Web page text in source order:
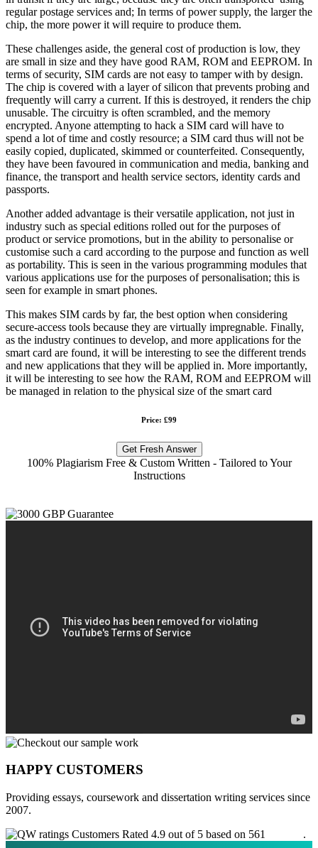
regular postage services and; In terms of power supply, the larger the
chip, the more power it will require to produce them.
These challenges aside, the general cost of production is low, they
are small in size and they have good RAM, ROM and EEPROM. In
terms of security, SIM cards are not easy to tamper with by design.
The chip is covered with a layer of silicon that prevents probing and
frequently will carry a current. If this is destroyed, it renders the chip
unusable. The circuitry is often scrambled, and the memory
encrypted. Anyone attempting to hack a SIM card will have to
spend a lot of time and costly resource; a SIM card thus will not be
easily copied, duplicated, skimmed or counterfeited. Consequently,
they have been favoured in communication and media, banking and
finance, the transport and health service sectors, identity cards and
passports.
Another added advantage is their versatile application, not just in
industry such as special editions rolled out for the purposes of
product or service promotions, but in the ability to personalise or
customise such a card according to the purpose and function as well
as portability. This is seen in the various programming modules that
various applications use for the purposes of personalisation; this is
seen for example in smart phones.
This makes SIM cards by far, the best option when considering
secure-access tools because they are virtually impregnable. Finally,
as the industry continues to develop, and more applications for the
smart card are found, it will be interesting to see the different trends
and new applications that they will be applied in. More importantly,
it will be interesting to see how the RAM, ROM and EEPROM will
be managed in relation to the physical size of the smart card
Price: £99
Get Fresh Answer
100% Plagiarism Free & Custom Written - Tailored to Your
Instructions
HAPPY CUSTOMERS
Providing essays, coursework and dissertation writing services since
2007.
Customers Rated 4.9 out of 5 based on 561
.